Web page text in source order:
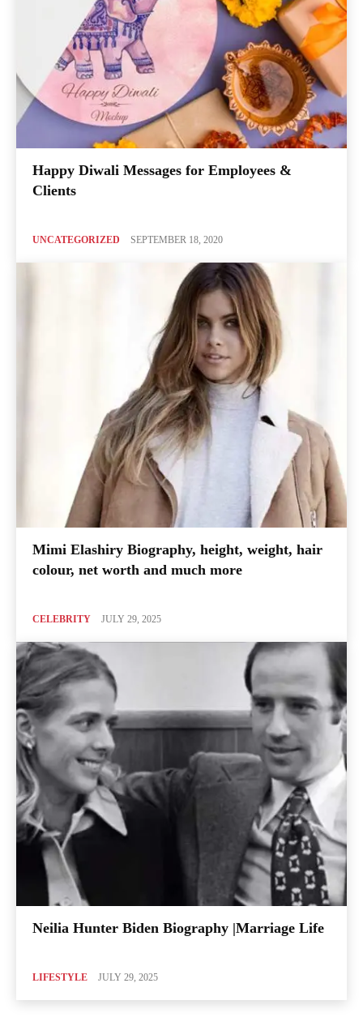
Happy Diwali Messages for Employees &
Clients
UNCATEGORIZED SEPTEMBER 18, 2020
Mimi Elashiry Biography, height, weight, hair
colour, net worth and much more
CELEBRITY JULY 29, 2025
Neilia Hunter Biden Biography |Marriage Life
LIFESTYLE JULY 29, 2025